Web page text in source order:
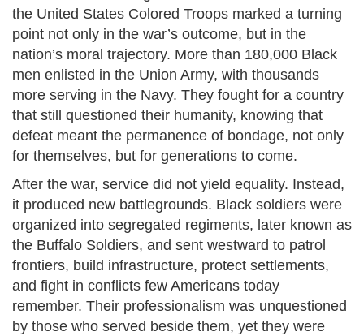
the United States Colored Troops marked a turning
point not only in the war’s outcome, but in the
nation’s moral trajectory. More than 180,000 Black
men enlisted in the Union Army, with thousands
more serving in the Navy. They fought for a country
that still questioned their humanity, knowing that
defeat meant the permanence of bondage, not only
for themselves, but for generations to come.
After the war, service did not yield equality. Instead,
it produced new battlegrounds. Black soldiers were
organized into segregated regiments, later known as
the Buffalo Soldiers, and sent westward to patrol
frontiers, build infrastructure, protect settlements,
and fight in conflicts few Americans today
remember. Their professionalism was unquestioned
by those who served beside them, yet they were